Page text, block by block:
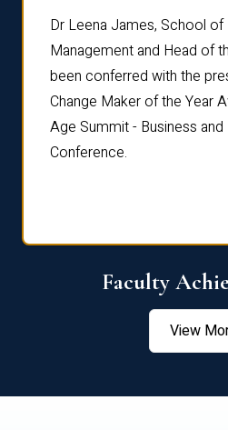
Dr Leena James, School of
Management and Head of
been conferred with the
Change Maker of the Year
Age Summit - Business
Conference.
Faculty
View